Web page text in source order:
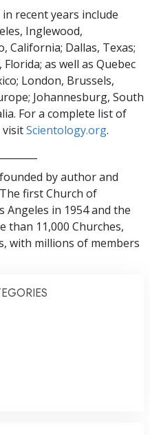
recent years include
Inglewood,
California; Dallas, Texas;
as well as Quebec
London, Brussels,
Johannesburg, South
For a complete list of
visitScientology.org.
by author and
first Church of
Angeles in 1954 and the
than 11,000 Churches,
with millions of members